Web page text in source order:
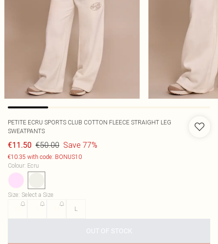
PETITE ECRU SPORTS CLUB COTTON FLEECE STRAIGHT LEG
SWEATPANTS
€11.50 €50.00 Save 77%
€10.35 with code: BONUS10
Colour: Ecru
Size: Select a Size
L
OUT OF STOCK